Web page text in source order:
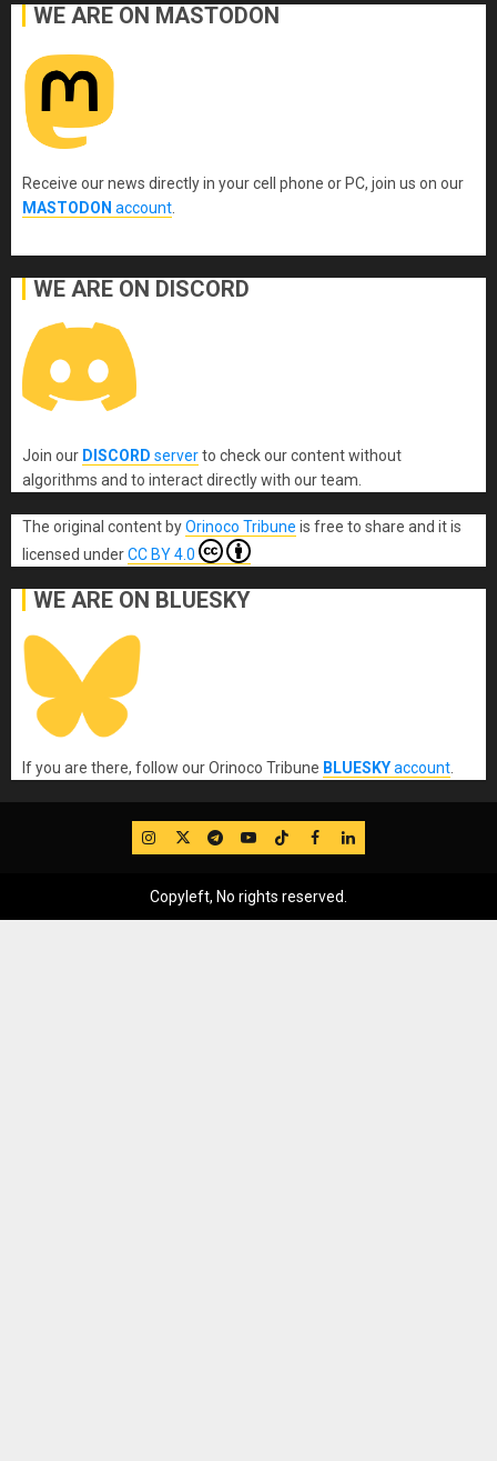
WE ARE ON MASTODON
Receive our news directly in your cell phone or PC, join us on our
MASTODON account
WE ARE ON DISCORD
Join our DISCORD serverto check our content without
algorithms and to interact directly with our team.
The original content byOrinoco Tribune is free to share and it is
licensed underCC BY 4.0
WE ARE ON BLUESKY
If you are there, follow our Orinoco Tribune BLUESKYaccount
IG TwitterTelegram
YouTube
TikTok
FB LinkedIn
Copyleft, No rights reserved.